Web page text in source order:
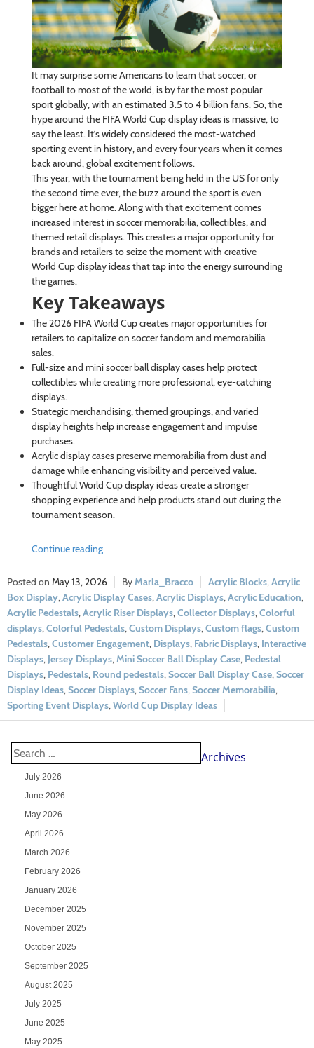
It may surprise some Americans to learn that soccer, or
football to most of the world, is by far the most popular
sport globally, with an estimated 3.5 to 4 billion fans. So, the
hype around the FIFA World Cup display ideas is massive, to
say the least. It’s widely considered the most-watched
sporting event in history, and every four years when it comes
back around, global excitement follows.
This year, with the tournament being held in the US for only
the second time ever, the buzz around the sport is even
bigger here at home. Along with that excitement comes
increased interest in soccer memorabilia, collectibles, and
themed retail displays. This creates a major opportunity for
brands and retailers to seize the moment with creative
World Cup display ideas that tap into the energy surrounding
the games.
Key Takeaways
The 2026 FIFA World Cup creates major opportunities for
retailers to capitalize on soccer fandom and memorabilia
sales.
Full-size and mini soccer ball display cases help protect
collectibles while creating more professional, eye-catching
displays.
Strategic merchandising, themed groupings, and varied
display heights help increase engagement and impulse
purchases.
Acrylic display cases preserve memorabilia from dust and
damage while enhancing visibility and perceived value.
Thoughtful World Cup display ideas create a stronger
shopping experience and help products stand out during the
tournament season.
Continue reading
May 13, 2026 Marla_Bracco Acrylic Blocks,Acrylic
Box Display,Acrylic Display Cases,Acrylic Displays,Acrylic Education,
Acrylic Pedestals,Acrylic Riser Displays,Collector Displays,Colorful
displays,Colorful Pedestals,Custom Displays,Custom flags,Custom
Pedestals,Customer Engagement, Displays, Fabric Displays, Interactive
Displays, Jersey Displays,Mini Soccer Ball Display Case, Pedestal
Displays, Pedestals, Round pedestals,Soccer Ball Display Case,Soccer
Display Ideas,Soccer Displays,Soccer Fans,Soccer Memorabilia,
Sporting Event Displays,World Cup Display Ideas
Archives
July 2026
June 2026
May 2026
April 2026
March 2026
February 2026
January 2026
December 2025
November 2025
October 2025
September 2025
August 2025
July 2025
June 2025
May 2025